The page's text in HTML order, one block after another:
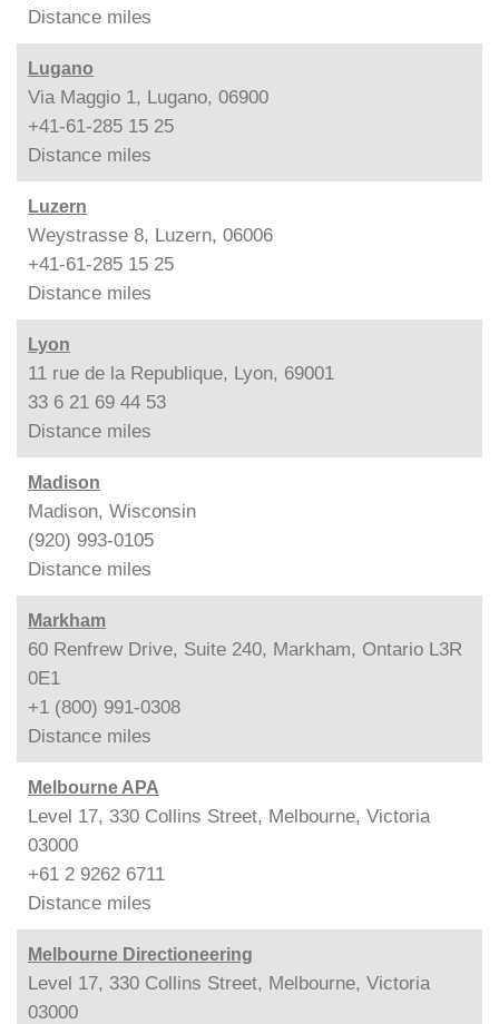
Distance miles
Lugano
Via Maggio 1, Lugano, 06900
+41-61-285 15 25
Distance miles
Luzern
Weystrasse 8, Luzern, 06006
+41-61-285 15 25
Distance miles
Lyon
11 rue de la Republique, Lyon, 69001
33 6 21 69 44 53
Distance miles
Madison
Madison, Wisconsin
(920) 993-0105
Distance miles
Markham
60 Renfrew Drive, Suite 240, Markham, Ontario L3R
0E1
+1 (800) 991-0308
Distance miles
Melbourne APA
Level 17, 330 Collins Street, Melbourne, Victoria
03000
+61 2 9262 6711
Distance miles
Melbourne Directioneering
Level 17, 330 Collins Street, Melbourne, Victoria
03000